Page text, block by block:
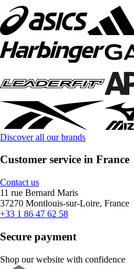
Discover all our brands
Customer service in France
Contact us
11 rue Bernard Maris
37270 Montlouis-sur-Loire, France
+33 1 86 47 62 58
Secure payment
Shop our website with confidence